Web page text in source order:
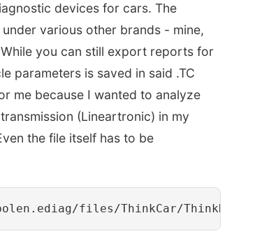
devices for cars. The
various other brands - mine,
While you can still export reports for
parameters is saved in said .TC
me because I wanted to analyze
(Lineartronic) in my
the file itself has to be